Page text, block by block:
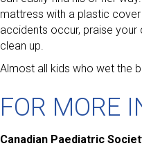
mattress with a plastic
accidents occur, praise your
clean up.
Almost all kids who wet the
FOR MORE
Canadian Paediatric